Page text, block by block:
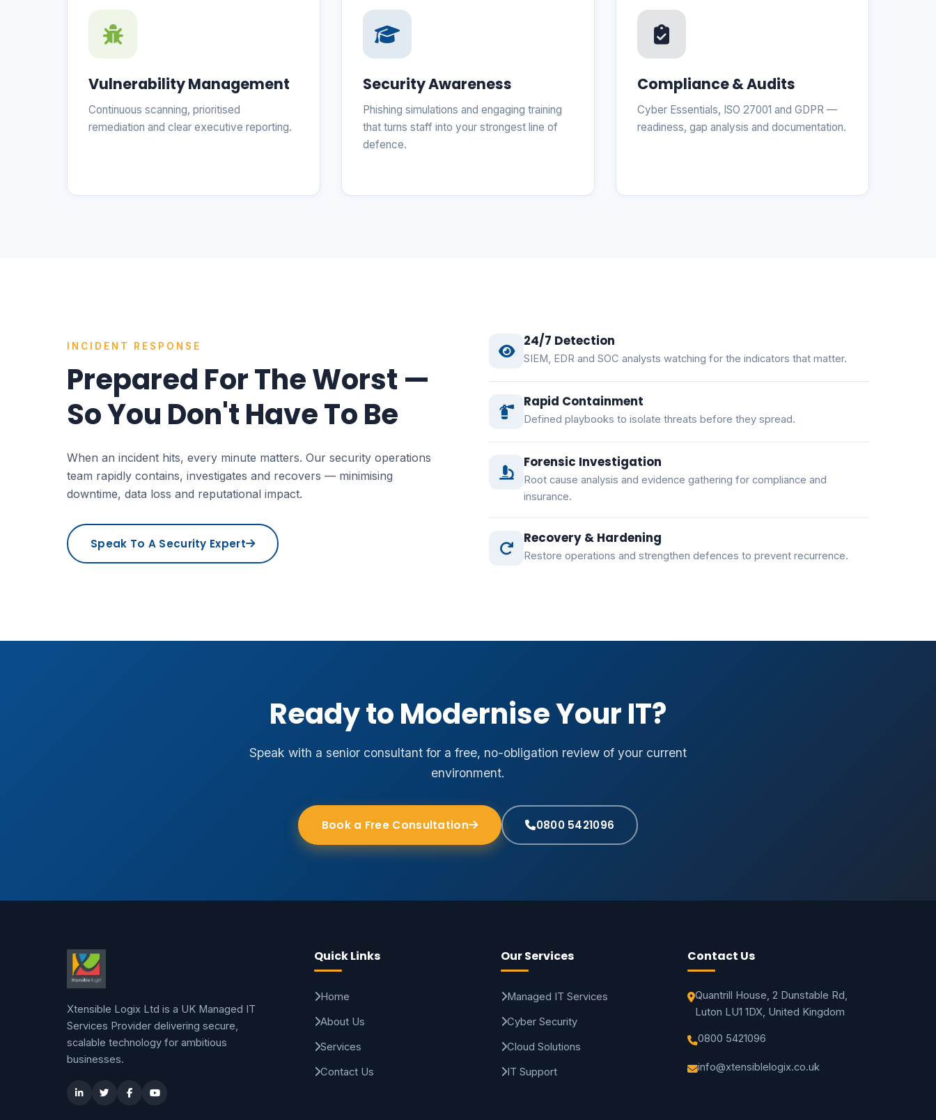
Vulnerability Management
Continuous scanning, prioritised
remediation and clear executive reporting.
Security Awareness
Phishing simulations and engaging training
that turns staff into your strongest line of
defence.
Compliance & Audits
Cyber Essentials, ISO 27001 and GDPR —
readiness, gap analysis and documentation.
INCIDENT RESPONSE
Prepared For The Worst —
So You Don't Have To Be
When an incident hits, every minute matters. Our security operations
team rapidly contains, investigates and recovers — minimising
downtime, data loss and reputational impact.
Speak To A Security Expert
24/7 Detection
SIEM, EDR and SOC analysts watching for the indicators that matter.
Rapid Containment
Defined playbooks to isolate threats before they spread.
Forensic Investigation
Root cause analysis and evidence gathering for compliance and
insurance.
Recovery & Hardening
Restore operations and strengthen defences to prevent recurrence.
Ready to Modernise Your IT?
Speak with a senior consultant for a free, no-obligation review of your current
environment.
Book a Free Consultation 0800 5421096
Xtensible Logix Ltd is a UK Managed IT
Services Provider delivering secure,
scalable technology for ambitious
businesses.
Quick Links
Home
About Us
Services
Contact Us
Our Services
Managed IT Services
Cyber Security
Cloud Solutions
IT Support
Contact Us
Quantrill House, 2 Dunstable Rd,
Luton LU1 1DX, United Kingdom
0800 5421096
info@xtensiblelogix.co.uk